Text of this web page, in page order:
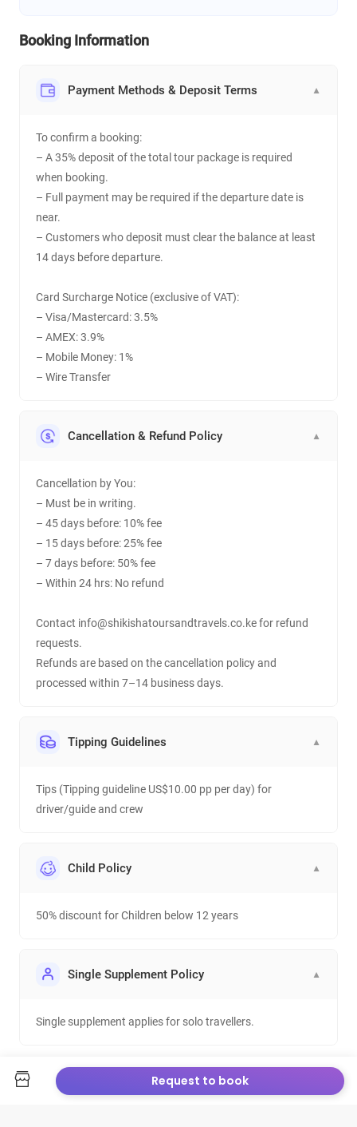
Booking Information
Payment Methods & Deposit Terms ▼
To confirm a booking:
– A 35% deposit of the total tour package is required
when booking.
– Full payment may be required if the departure date is
near.
– Customers who deposit must clear the balance at least
14 days before departure.
Card Surcharge Notice (exclusive of VAT):
– Visa/Mastercard: 3.5%
– AMEX: 3.9%
– Mobile Money: 1%
– Wire Transfer
Cancellation & Refund Policy ▼
Cancellation by You:
– Must be in writing.
– 45 days before: 10% fee
– 15 days before: 25% fee
– 7 days before: 50% fee
– Within 24 hrs: No refund
Contact info@shikishatoursandtravels.co.ke for refund
requests.
Refunds are based on the cancellation policy and
processed within 7–14 business days.
Tipping Guidelines ▼
Tips (Tipping guideline US$10.00 pp per day) for
driver/guide and crew
Child Policy ▼
50% discount for Children below 12 years
Single Supplement Policy ▼
Single supplement applies for solo travellers.
Request to book